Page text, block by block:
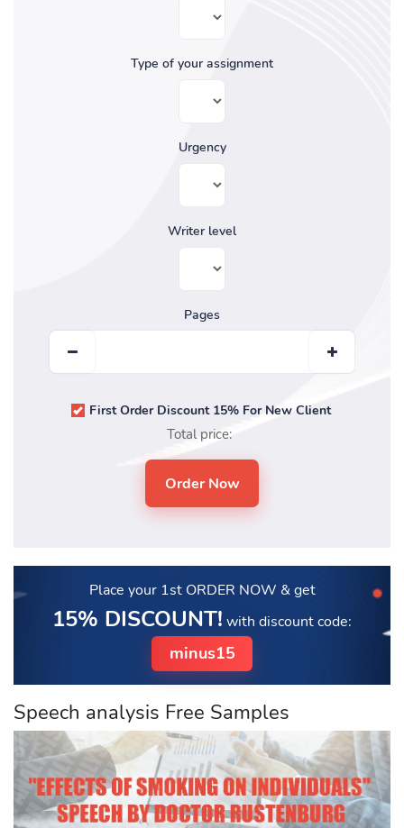
Type of your assignment
Urgency
Writer level
Pages
First Order Discount 15% For New Client
Total price:
Place your 1st ORDER NOW & get
15% DISCOUNT! with discount code:
minus15
Speech analysis Free Samples